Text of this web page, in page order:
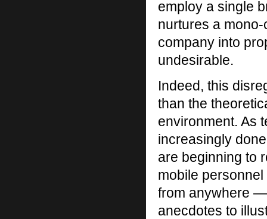
employ a single
nurtures a
company into
undesirable.
Indeed, this
than the
environment. As
increasingly
are beginning to
mobile
from anywhere
anecdotes to